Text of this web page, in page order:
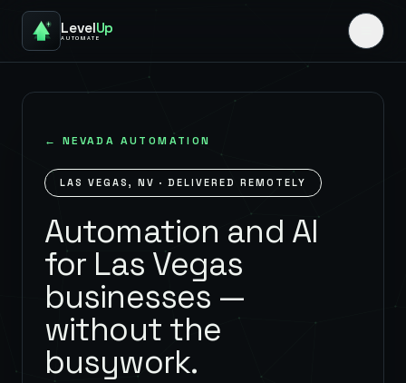
LevelUp
AUTOMATE
← NEVADA AUTOMATION
LAS VEGAS , NV · DELIVERED REMOTELY
Automation and AI
for Las Vegas
businesses —
without the
busywork.